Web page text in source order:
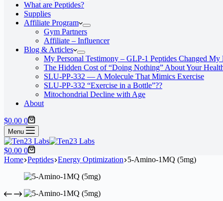
What are Peptides?
Supplies
Affiliate Program
Gym Partners
Affiliate – Influencer
Blog & Articles
My Personal Testimony – GLP-1 Peptides Changed My
The Hidden Cost of “Doing Nothing” About Your
SLU‑PP‑332 — A Molecule That Mimics Exercise
SLU-PP-332 “Exercise in a Bottle”??
Mitochondrial Decline with Age
About
Shopping
cart
$0.00 0
Menu
Shopping
cart
$0.00 0
Home Peptides Energy Optimization 5-Amino-1MQ (5mg)